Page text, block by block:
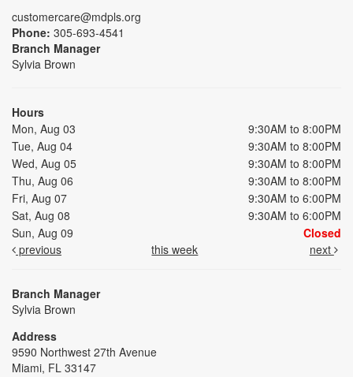
customercare@mdpls.org
Phone: 305-693-4541
Branch Manager
Sylvia Brown
Hours
Mon, Aug 03
9:30AM to 8:00PM
Tue, Aug 04
9:30AM to 8:00PM
Wed, Aug 05
9:30AM to 8:00PM
Thu, Aug 06
9:30AM to 8:00PM
Fri, Aug 07
9:30AM to 6:00PM
Sat, Aug 08
9:30AM to 6:00PM
Sun, Aug 09
Closed
previous
this week next
Branch Manager
Sylvia Brown
Address
9590 Northwest 27th Avenue
Miami, FL 33147